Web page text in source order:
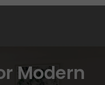
Modern